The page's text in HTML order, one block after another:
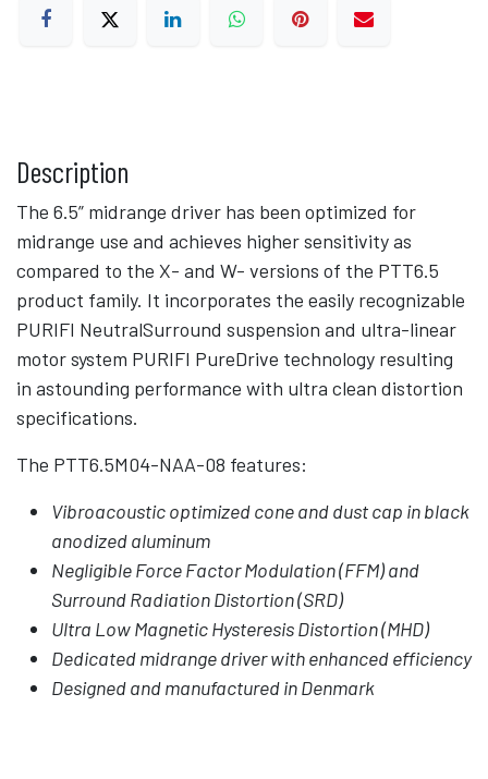
Description
The 6.5” midrange driver has been optimized for
midrange use and achieves higher sensitivity as
compared to the X- and W- versions of the PTT6.5
product family. It incorporates the easily recognizable
PURIFI NeutralSurround suspension and ultra-linear
motor system PURIFI PureDrive technology resulting
in astounding performance with ultra clean distortion
specifications.
The PTT6.5M04-NAA-08 features:
Vibroacoustic optimized cone and dust cap in black
anodized aluminum
Negligible Force Factor Modulation (FFM) and
Surround Radiation Distortion (SRD)
Ultra Low Magnetic Hysteresis Distortion (MHD)
Dedicated midrange driver with enhanced efficiency
Designed and manufactured in Denmark